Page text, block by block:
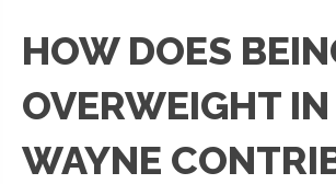
HOW DOES
OVERWEIGHT
WAYNE